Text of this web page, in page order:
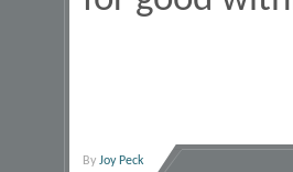
By Joy Peck